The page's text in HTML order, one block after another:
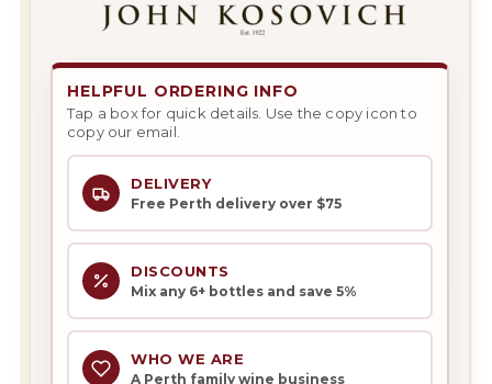
HELPFUL ORDERING INFO
Tap a box for quick details. Use the copy icon to
copy our email.
DELIVERY
Free Perth delivery over $75
DISCOUNTS
Mix any 6+ bottles and save 5%
WHO WE ARE
A Perth family wine business